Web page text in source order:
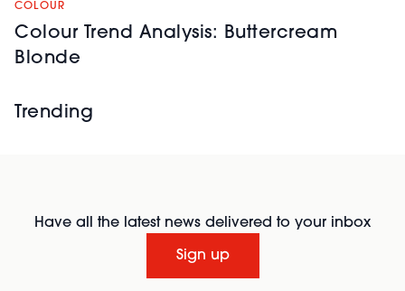
COLOUR
Colour Trend Analysis: Buttercream
Blonde
Trending
Have all the latest news delivered to your inbox
Sign up